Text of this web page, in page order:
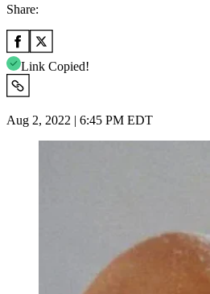
Share:
Link Copied!
Aug 2, 2022 | 6:45 PM EDT